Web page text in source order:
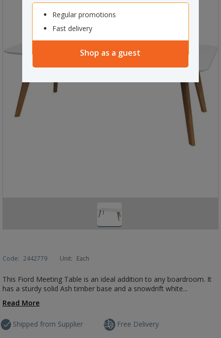
Regular promotions
Fast delivery
Shop as a guest
Code: 2442779 Unit: Each
This Fiord Meeting Table is an ideal addition to any boardroom. It
has a sturdy solid Ash timber base and a snowdrift white...
Read More
Shipped from Supplier Free Delivery